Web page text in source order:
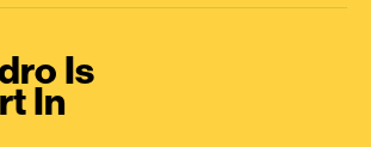
Is
In